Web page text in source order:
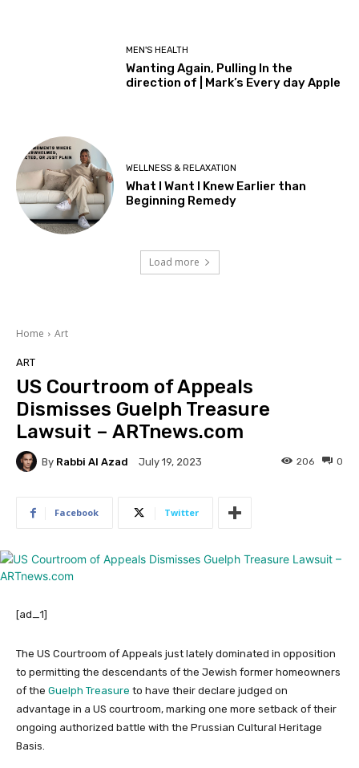
MEN'S HEALTH
Wanting Again, Pulling In the
direction of | Mark’s Every day Apple
WELLNESS & RELAXATION
What I Want I Knew Earlier than
Beginning Remedy
Load more